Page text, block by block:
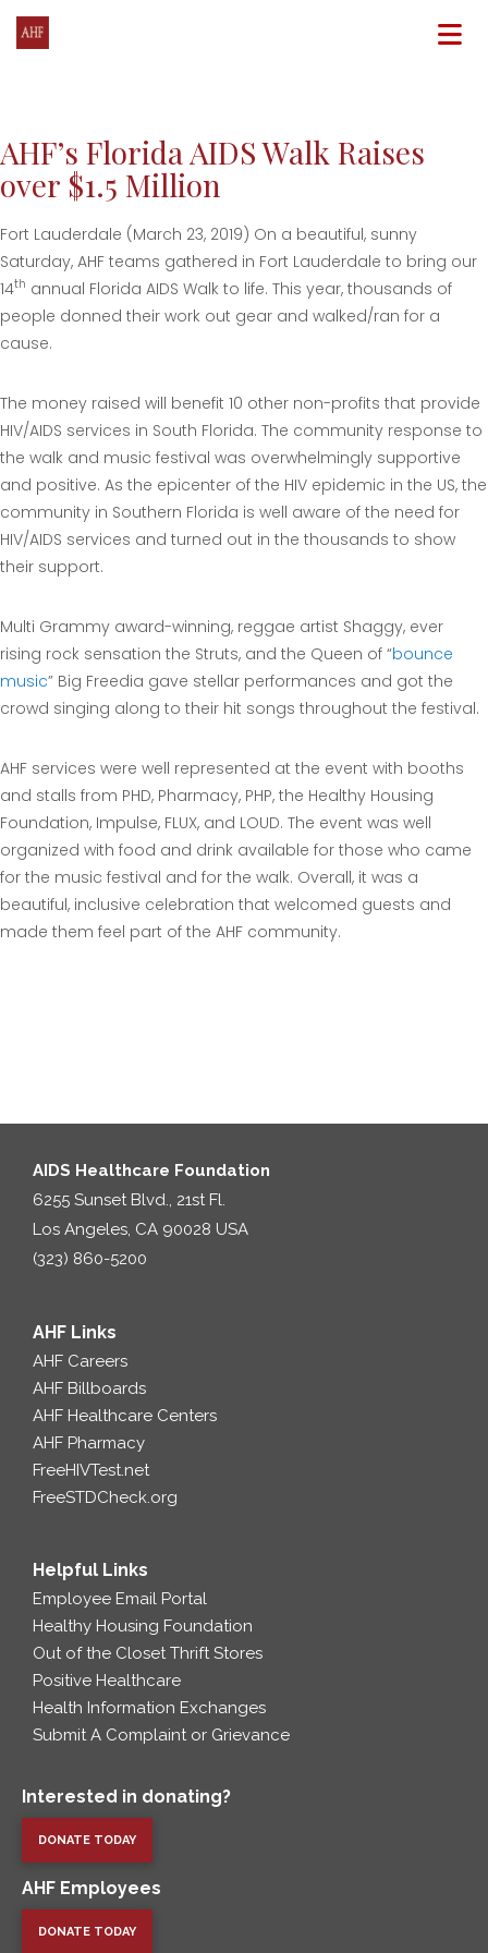
AHF’s Florida AIDS Walk Raises
over $1.5 Million
Fort Lauderdale (March 23, 2019) On a beautiful, sunny
Saturday, AHF teams gathered in Fort Lauderdale to bring our
14th annual Florida AIDS Walk to life. This year, thousands of
people donned their work out gear and walked/ran for a
cause.
The money raised will benefit 10 other non-profits that provide
HIV/AIDS services in South Florida. The community response to
the walk and music festival was overwhelmingly supportive
and positive. As the epicenter of the HIV epidemic in the US, the
community in Southern Florida is well aware of the need for
HIV/AIDS services and turned out in the thousands to show
their support.
Multi Grammy award-winning, reggae artist Shaggy, ever
rising rock sensation the Struts, and the Queen of “bounce
music” Big Freedia gave stellar performances and got the
crowd singing along to their hit songs throughout the festival.
AHF services were well represented at the event with booths
and stalls from PHD, Pharmacy, PHP, the Healthy Housing
Foundation, Impulse, FLUX, and LOUD. The event was well
organized with food and drink available for those who came
for the music festival and for the walk. Overall, it was a
beautiful, inclusive celebration that welcomed guests and
made them feel part of the AHF community.
AIDS Healthcare Foundation
6255 Sunset Blvd., 21st Fl.
Los Angeles, CA 90028 USA
(323) 860-5200
AHF Links
AHF Careers
AHF Billboards
AHF Healthcare Centers
AHF Pharmacy
FreeHIVTest.net
FreeSTDCheck.org
Helpful Links
Employee Email Portal
Healthy Housing Foundation
Out of the Closet Thrift Stores
Positive Healthcare
Health Information Exchanges
Submit A Complaint or Grievance
Interested in donating?
DONATE TODAY
AHF Employees
DONATE TODAY